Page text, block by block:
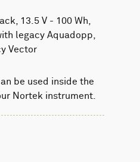
13.5 V - 100 Wh,
legacy Aquadopp,
Vector
be used inside the
Nortek instrument.